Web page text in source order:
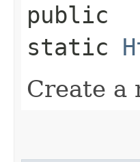
public
static
Create a